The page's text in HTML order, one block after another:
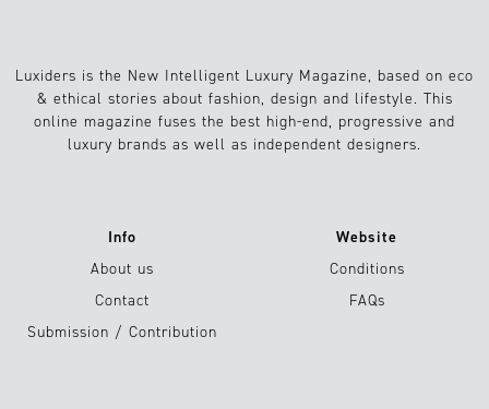
Luxiders is the New Intelligent Luxury Magazine, based on eco
& ethical stories about fashion, design and lifestyle. This
online magazine fuses the best high-end, progressive and
luxury brands as well as independent designers.
Info
About us
Contact
Submission / Contribution
Website
Conditions
FAQs